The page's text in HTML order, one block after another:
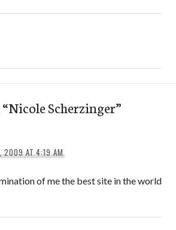
Nicole Scherzinger”
2009 AT 4:19 AM
of me the best site in the world